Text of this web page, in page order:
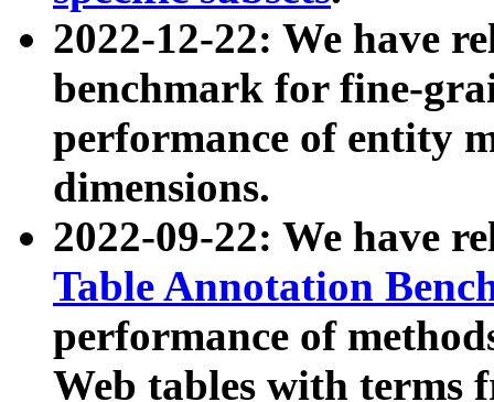
2022-12-22: We have
benchmark for fine-
performance of entity
dimensions.
2022-09-22: We have
Table Annotation
performance of
Web tables with terms